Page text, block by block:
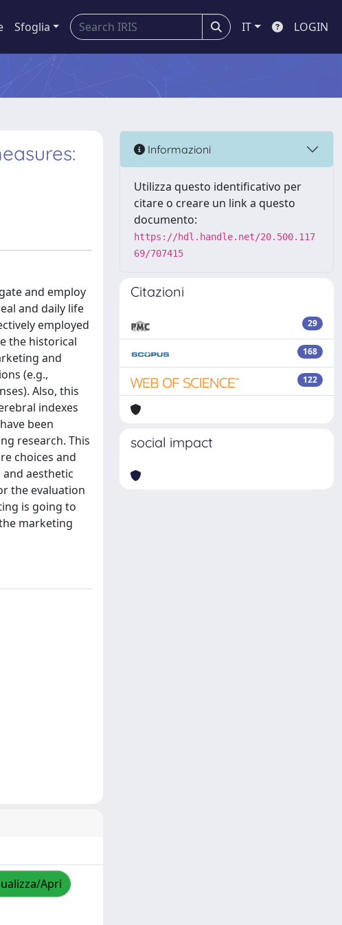
Sfoglia IT LOGIN
and employ
and daily life
employed
the historical
and
(e.g.,
Also, this
indexes
been
research. This
choices and
aesthetic
the evaluation
is going to
marketing
Apri
Informazioni
Utilizza questo identificativo per
citare o creare un link a questo
documento:
https://hdl.handle.net/20.500.117
69/707415
Citazioni
29
168
122
social impact